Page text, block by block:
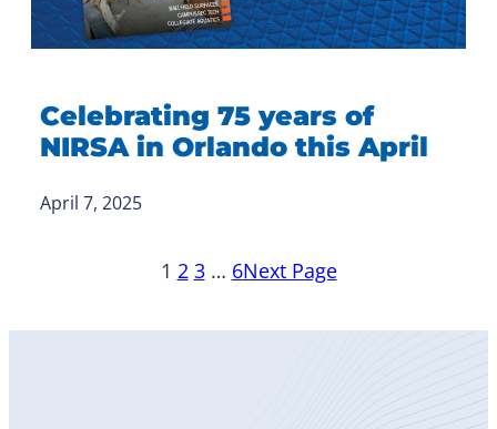
Celebrating 75 years of
NIRSA in Orlando this April
April 7, 2025
1 2 3 … 6Next Page